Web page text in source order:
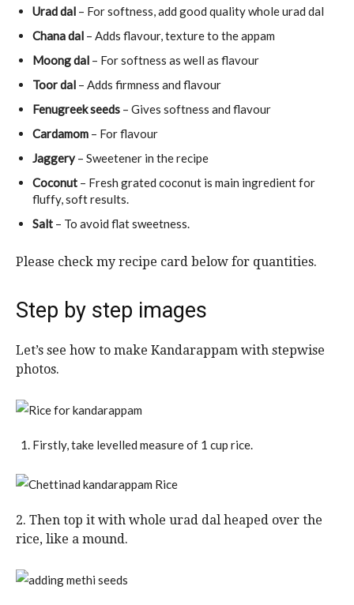
Urad dal – For softness, add good quality whole urad dal
Chana dal – Adds flavour, texture to the appam
Moong dal – For softness as well as flavour
Toor dal – Adds firmness and flavour
Fenugreek seeds – Gives softness and flavour
Cardamom – For flavour
Jaggery– Sweetener in the recipe
Coconut – Fresh grated coconut is main ingredient for
fluffy, soft results.
Salt – To avoid flat sweetness.
Please check my recipe card below for quantities.
Step by step images
Let’s see how to make Kandarappam with stepwise
photos.
Firstly, take levelled measure of 1 cup rice.
2. Then top it with whole urad dal heaped over the
rice, like a mound.